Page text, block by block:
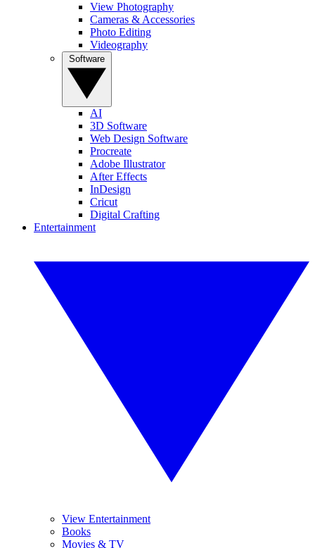
View Photography
Cameras & Accessories
Photo Editing
Videography
AI
3D Software
Web Design Software
Procreate
Adobe Illustrator
After Effects
InDesign
Cricut
Digital Crafting
Entertainment
View Entertainment
Books
Movies & TV